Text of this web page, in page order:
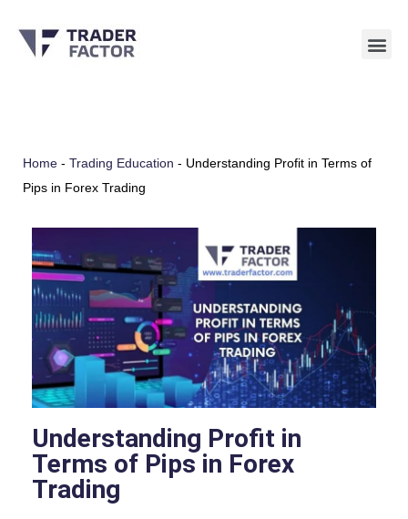
Skip
Home - Trading Education - Understanding Profit in Terms of
Pips in Forex Trading
Understanding Profit in
Terms of Pips in Forex
Trading